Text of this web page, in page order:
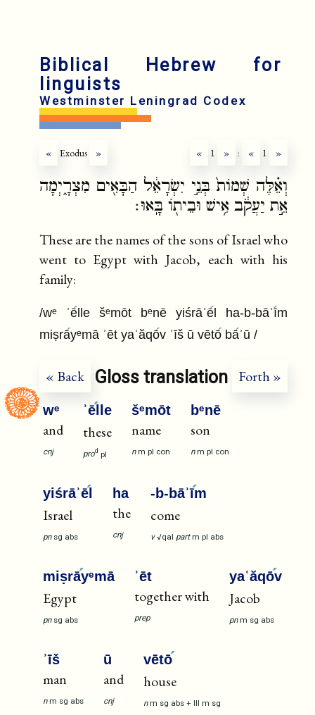
Biblical Hebrew for
linguists
Westminster Leningrad Codex
« Exodus » « 1 » : « 1 »
וְאֵ֗לֶּה שְׁמוֹת֙ בְּנֵ֣י יִשְׂרָאֵ֔ל הַבָּאִ֖ים מִצְרָ֑יְמָה
אֵ֣ת יַעֲקֹ֔ב אִ֥ישׁ וּבֵית֖וֹ בָּֽאוּ׃
These are the names of the sons of Israel who
went to Egypt with Jacob, each with his
family:
/wᵉ ʾēlle šᵉmōt bᵉnē yiśrāʾēl ha-b-bāʾīm
miṣrāyᵉmā ʾēt yaʿăqōv ʾīš ū vētō bāʾū /
« Back Forth »
Gloss translation
wᵉ
and
cnj
ʾēlle
these
prod pl
šᵉmōt
name
n m pl con
bᵉnē
son
n m pl con
yiśrāʾē
Israel
pn sg abs
ha
the
cnj
-b-bāʾīm
come
v √qal part m pl abs
miṣrāyᵉmā
Egypt
pn sg abs
ʾēt
together with
prep
yaʿăqōv
Jacob
pn m sg abs
ʾīš
man
n m sg abs
ū
and
cnj
vētō
house
n m sg abs + III m sg